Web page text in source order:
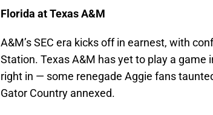
Florida at Texas A&M
A&M’s SEC era kicks off in earnest, with
Station. Texas A&M has yet to play a
right in — some renegade Aggie fans
Gator Country annexed.